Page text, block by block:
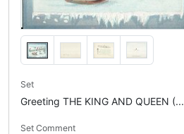
Set
Greeting THE KING AND QUEEN (...
Set Comment